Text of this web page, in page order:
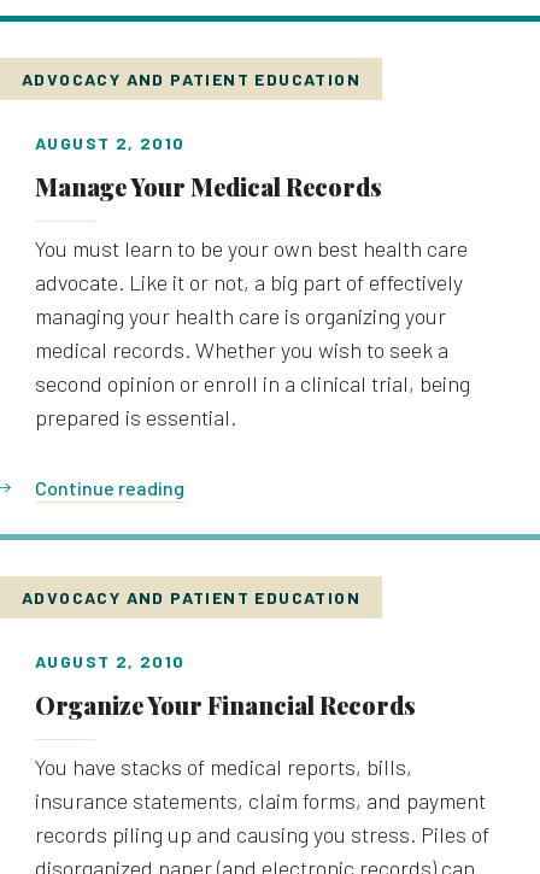
ADVOCACY AND PATIENT EDUCATION
AUGUST 2, 2010
Manage Your Medical Records
You must learn to be your own best health care
advocate. Like it or not, a big part of effectively
managing your health care is organizing your
medical records. Whether you wish to seek a
second opinion or enroll in a clinical trial, being
prepared is essential.
Continue reading
ADVOCACY AND PATIENT EDUCATION
AUGUST 2, 2010
Organize Your Financial Records
You have stacks of medical reports, bills,
insurance statements, claim forms, and payment
records piling up and causing you stress. Piles of
disorganized paper (and electronic records) can